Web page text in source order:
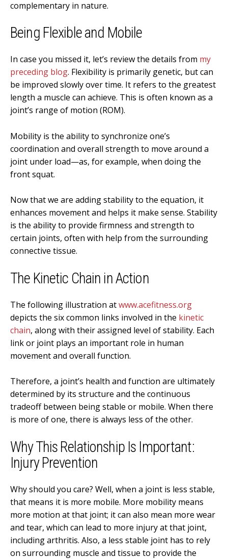
complementary in nature.
Being Flexible and Mobile
In case you missed it, let’s review the details from my
preceding blog. Flexibility is primarily genetic, but can
be improved slowly over time. It refers to the greatest
length a muscle can achieve. This is often known as a
joint’s range of motion (ROM).
Mobility is the ability to synchronize one’s
coordination and overall strength to move around a
joint under load—as, for example, when doing the
front squat.
Now that we are adding stability to the equation, it
enhances movement and helps it make sense. Stability
is the ability to provide firmness and strength to
certain joints, often with help from the surrounding
connective tissue.
The Kinetic Chain in Action
The following illustration atwww.acefitness.org
depicts the six common links involved in the kinetic
chain, along with their assigned level of stability. Each
link or joint plays an important role in human
movement and overall function.
Therefore, a joint’s health and function are ultimately
determined by its structure and the continuous
tradeoff between being stable or mobile. When there
is more of one, there is always less of the other.
Why This Relationship Is Important:
Injury Prevention
Why should you care? Well, when a joint is less stable,
that means it is more mobile. More mobility means
more motion at that joint; it can also mean more wear
and tear, which can lead to more injury at that joint,
including arthritis. Also, a less stable joint has to rely
on surrounding muscle and tissue to provide the